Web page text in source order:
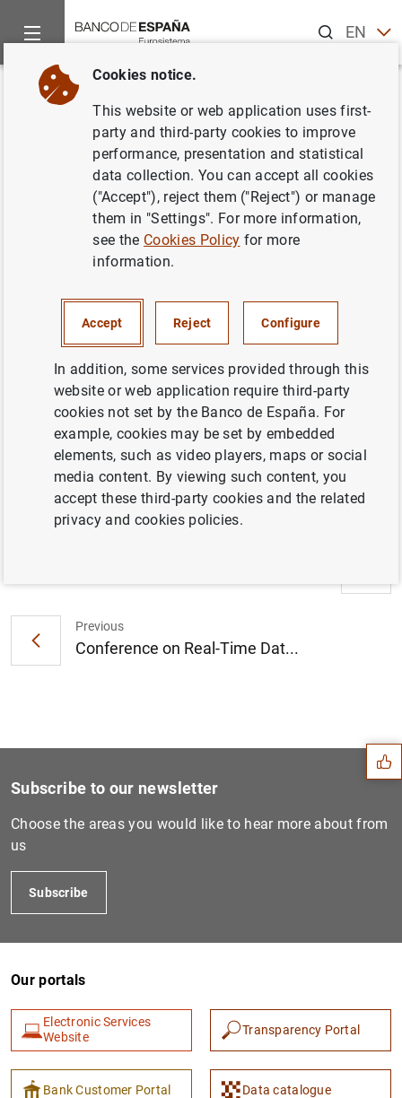
ENES
Home News and events
Back
78th Economic Policy Panel
Meeting
The Autumn 2023 Economic Policy panel meeting will
supported by theBanco de España.
Attendance is by invitation only.
Information
19 October 2023 - 20 October 2023
Banco de España, Madrid
Programme( 109KB)
Previous
Conference on Real-Time Dat...
Suggestions
1 2
Subscribe to our newsletter
Choose the areas you would like to hear more about from
us
Subscribe
Our portals
Electronic Services
Website
Transparency Portal
Bank Customer Portal Data catalogue
Cookies notice.
This website or web application uses first-
party and third-party cookies to improve
performance, presentation and statistical
data collection. You can accept all cookies
("Accept"), reject them ("Reject") or manage
them in "Settings". For more information,
see the Cookies Policy for more
information.
Accept Reject Configure
In addition, some services provided through this
website or web application require third-party
cookies not set by the Banco de España. For
example, cookies may be set by embedded
elements, such as video players, maps or social
media content. By viewing such content, you
accept these third-party cookies and the related
privacy and cookies policies.